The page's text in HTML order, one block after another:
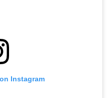
Instagram